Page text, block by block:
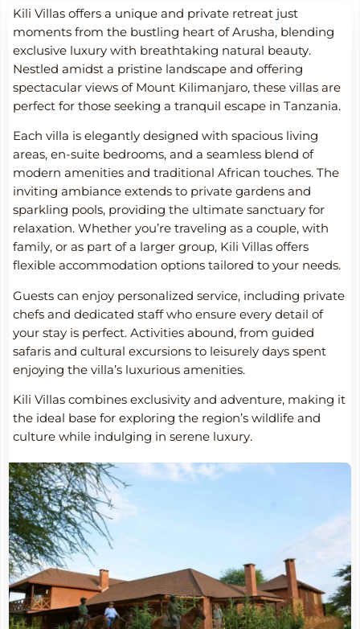
Kili Villas offers a unique and private retreat just
moments from the bustling heart of Arusha, blending
exclusive luxury with breathtaking natural beauty.
Nestled amidst a pristine landscape and offering
spectacular views of Mount Kilimanjaro, these villas are
perfect for those seeking a tranquil escape in Tanzania.
Each villa is elegantly designed with spacious living
areas, en-suite bedrooms, and a seamless blend of
modern amenities and traditional African touches. The
inviting ambiance extends to private gardens and
sparkling pools, providing the ultimate sanctuary for
relaxation. Whether you’re traveling as a couple, with
family, or as part of a larger group, Kili Villas offers
flexible accommodation options tailored to your needs.
Guests can enjoy personalized service, including private
chefs and dedicated staff who ensure every detail of
your stay is perfect. Activities abound, from guided
safaris and cultural excursions to leisurely days spent
enjoying the villa’s luxurious amenities.
Kili Villas combines exclusivity and adventure, making it
the ideal base for exploring the region’s wildlife and
culture while indulging in serene luxury.